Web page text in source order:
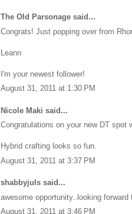
The Old Parsonage said...
Congrats! Just popping over from
Leann
I'm your newest follower!
August 31, 2011 at 1:30 PM
Nicole Maki said...
Congratulations on your new DT spot
Hybrid crafting looks so fun.
August 31, 2011 at 3:37 PM
shabbyjuls said...
awesome opportunity..looking
August 31, 2011 at 3:46 PM